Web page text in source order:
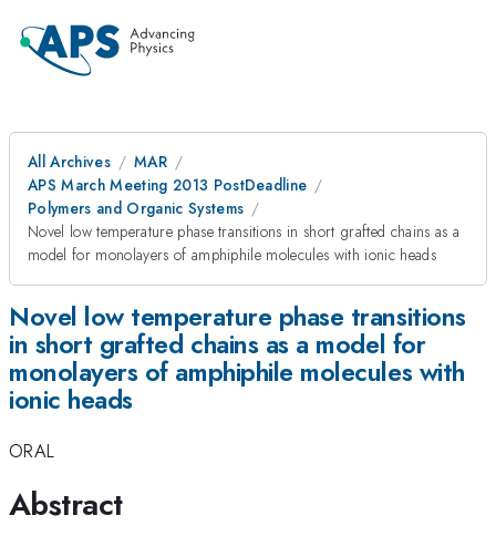
All Archives
MAR
APS March Meeting 2013 PostDeadline
Polymers and Organic Systems
Novel low temperature phase transitions in short grafted chains as a
model for monolayers of amphiphile molecules with ionic heads
Novel low temperature phase transitions
in short grafted chains as a model for
monolayers of amphiphile molecules with
ionic heads
ORAL
Abstract